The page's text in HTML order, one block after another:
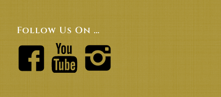
Follow Us On …